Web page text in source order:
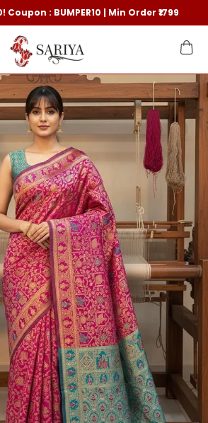
Coupon : BUMPER10 | Min Order ₹1799